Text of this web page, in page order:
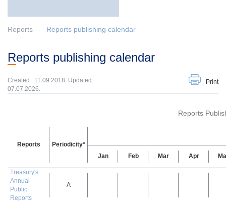
Reports Reports publishing calendar
Reports publishing calendar
Created : 11.09.2018. Updated:
07.07.2026.
Print
Reports
Reports
Periodicity*
Jan
Feb Mar Apr
Treasury's
Annual
Public
Reports
A